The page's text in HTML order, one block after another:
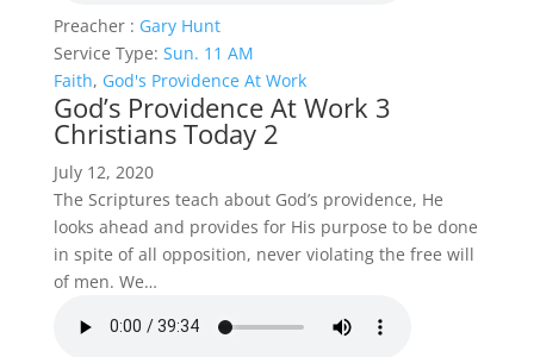
Preacher : Gary Hunt
Service Type: Sun. 11 AM
Faith, God's Providence At Work
God’s Providence At Work 3
Christians Today 2
July 12, 2020
The Scriptures teach about God’s providence, He
looks ahead and provides for His purpose to be done
in spite of all opposition, never violating the free will
of men. We…